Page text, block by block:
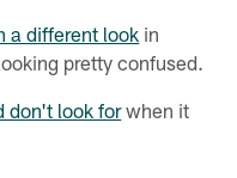
a different look in
pretty confused.
don't look forwhen it